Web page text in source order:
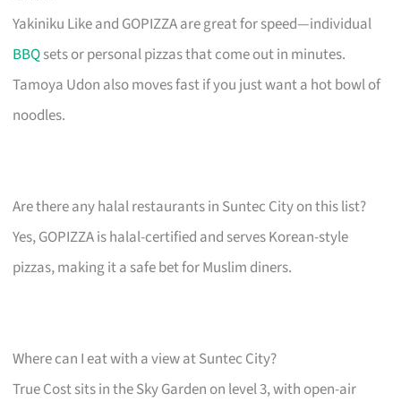
Yakiniku Like and GOPIZZA are great for speed—individual
BBQsets or personal pizzas that come out in minutes.
Tamoya Udon also moves fast if you just want a hot bowl of
noodles.
Are there any halal restaurants in Suntec City on this list?
Yes, GOPIZZA is halal-certified and serves Korean-style
pizzas, making it a safe bet for Muslim diners.
Where can I eat with a view at Suntec City?
True Cost sits in the Sky Garden on level 3, with open-air